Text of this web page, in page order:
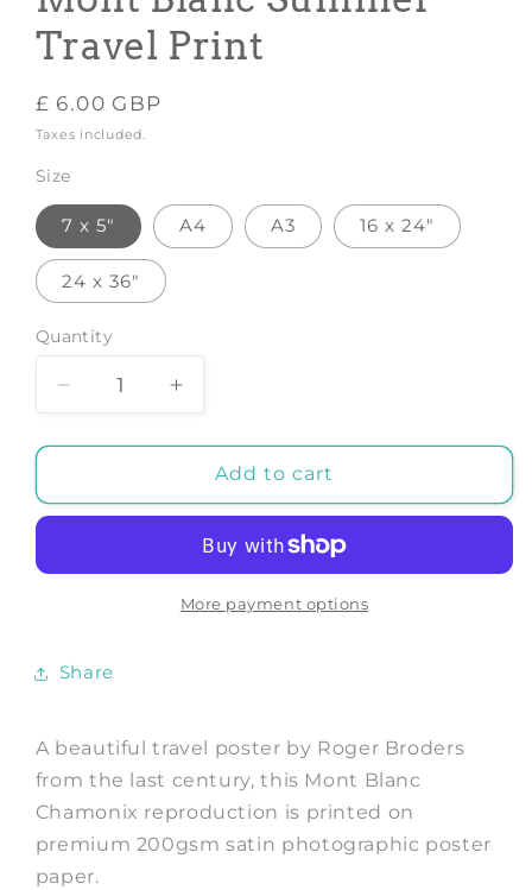
Travel Print
Regular
price
£ 6.00 GBP
Taxes included.
Size
7 x 5" A4 A3 16 x 24"
24 x 36"
Quantity
Decrease
for
POSTER:
Blanc
Increase
for
CHAMONIX
POSTER:
Mont
Blanc
Summer
Add to cart
More payment options
Share
A beautiful travel poster by Roger Broders
from the last century, this Mont Blanc
Chamonix reproduction is printed on
premium 200gsm satin photographic poster
paper.